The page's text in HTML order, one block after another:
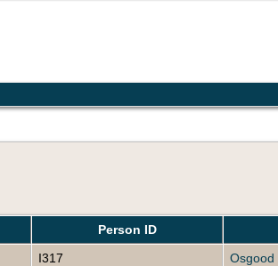
Person ID
I317 Osgood